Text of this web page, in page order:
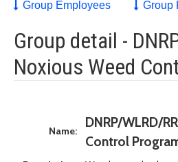
Group Employees Group
Group detail -
Noxious Weed
Name:
DNRP/WLRD/
Control